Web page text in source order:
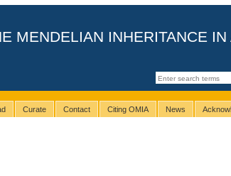
MENDELIAN INHERITANCE IN
Curate Contact Citing OMIA News